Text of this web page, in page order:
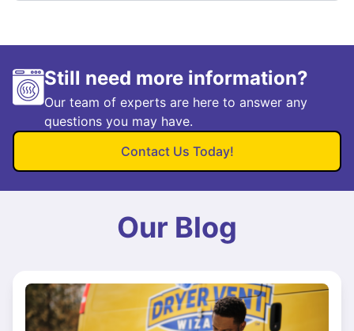
Still need more information?
Our team of experts are here to answer any
questions you may have.
Contact Us Today!
Our Blog